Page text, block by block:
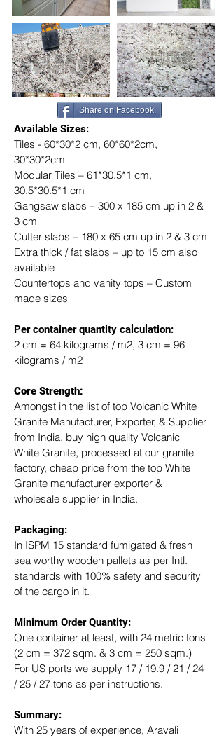
Available Sizes:
Tiles - 60*30*2 cm, 60*60*2cm,
30*30*2cm
Modular Tiles – 61*30.5*1 cm,
30.5*30.5*1 cm
Gangsaw slabs – 300 x 185 cm up in 2 &
3 cm
Cutter slabs – 180 x 65 cm up in 2 & 3 cm
Extra thick / fat slabs – up to 15 cm also
available
Countertops and vanity tops – Custom
made sizes
​Per container quantity calculation:
2 cm = 64 kilograms / m2, 3 cm = 96
kilograms / m2
Core Strength:
Amongst in the list of top Volcanic White
Granite Manufacturer, Exporter, & Supplier
from India, buy high quality Volcanic
White Granite, processed at our granite
factory, cheap price from the top White
Granite manufacturer exporter &
wholesale supplier in India.
Packaging:
In ISPM 15 standard fumigated & fresh
sea worthy wooden pallets as per Intl.
standards with 100% safety and security
of the cargo in it.
Minimum Order Quantity:
One container at least, with 24 metric tons
(2 cm = 372 sqm. & 3 cm = 250 sqm.)
For US ports we supply 17 / 19.9 / 21 / 24
/ 25 / 27 tons as per instructions.
Summary:
With 25 years of experience, Aravali
Share on Facebook.